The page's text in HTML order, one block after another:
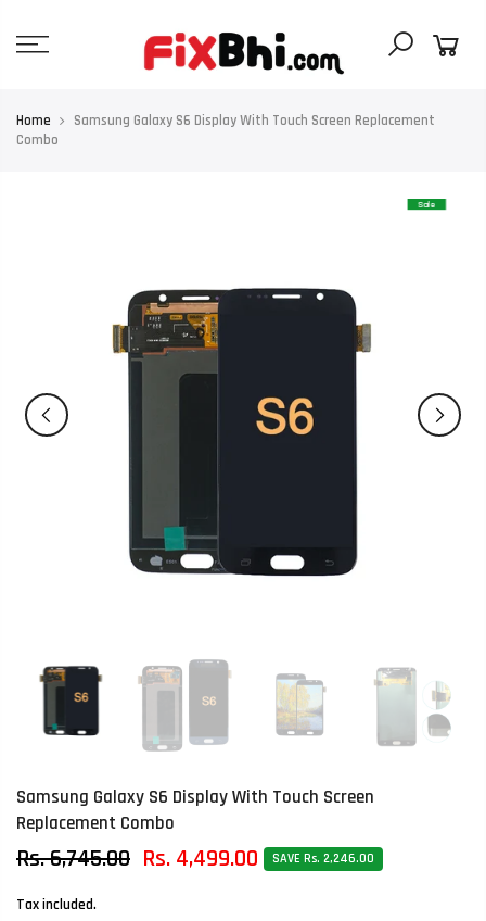
content
Home
Samsung Galaxy S6 Display With Touch Screen Replacement
Combo
Sale
Samsung Galaxy S6 Display With Touch Screen
Replacement Combo
Rs. 6,745.00 Rs. 4,499.00 SAVE Rs. 2,246.00
Tax included.